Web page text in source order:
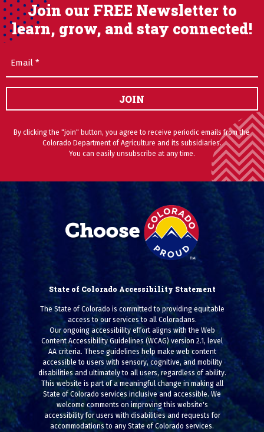
Join our FREE Newsletter to
learn, grow, and stay connected!
JOIN
By clicking the "join" button, you agree to receive periodic emails from the
Colorado Department of Agriculture and its subsidiaries.
You can easily unsubscribe at any time.
State of Colorado Accessibility Statement
The State of Colorado is committed to providing equitable
access to our services to all Coloradans.
Our ongoing accessibility effort aligns with the Web
Content Accessibility Guidelines (WCAG) version 2.1, level
AA criteria. These guidelines help make web content
accessible to users with sensory, cognitive, and mobility
disabilities and ultimately to all users, regardless of ability.
This website is part of a meaningful change in making all
State of Colorado services inclusive and accessible. We
welcome comments on improving this website's
accessibility for users with disabilities and requests for
accommodations to any State of Colorado services.